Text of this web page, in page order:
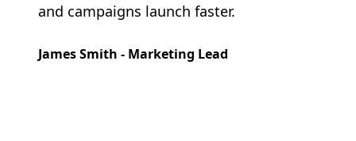
and campaigns launch faster.
James Smith - Marketing Lead